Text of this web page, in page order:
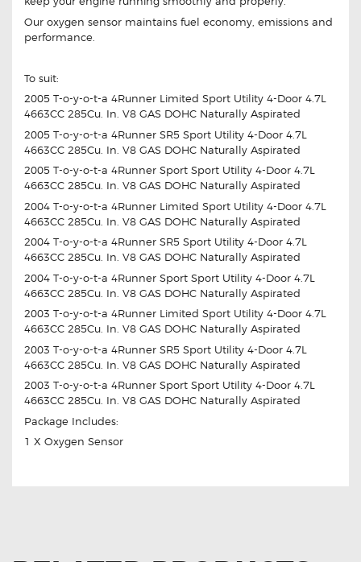
Our oxygen sensor maintains fuel economy, emissions and
performance.
To suit:
2005 T-o-y-o-t-a 4Runner Limited Sport Utility 4-Door 4.7L
4663CC 285Cu. In. V8 GAS DOHC Naturally Aspirated
2005 T-o-y-o-t-a 4Runner SR5 Sport Utility 4-Door 4.7L
4663CC 285Cu. In. V8 GAS DOHC Naturally Aspirated
2005 T-o-y-o-t-a 4Runner Sport Sport Utility 4-Door 4.7L
4663CC 285Cu. In. V8 GAS DOHC Naturally Aspirated
2004 T-o-y-o-t-a 4Runner Limited Sport Utility 4-Door 4.7L
4663CC 285Cu. In. V8 GAS DOHC Naturally Aspirated
2004 T-o-y-o-t-a 4Runner SR5 Sport Utility 4-Door 4.7L
4663CC 285Cu. In. V8 GAS DOHC Naturally Aspirated
2004 T-o-y-o-t-a 4Runner Sport Sport Utility 4-Door 4.7L
4663CC 285Cu. In. V8 GAS DOHC Naturally Aspirated
2003 T-o-y-o-t-a 4Runner Limited Sport Utility 4-Door 4.7L
4663CC 285Cu. In. V8 GAS DOHC Naturally Aspirated
2003 T-o-y-o-t-a 4Runner SR5 Sport Utility 4-Door 4.7L
4663CC 285Cu. In. V8 GAS DOHC Naturally Aspirated
2003 T-o-y-o-t-a 4Runner Sport Sport Utility 4-Door 4.7L
4663CC 285Cu. In. V8 GAS DOHC Naturally Aspirated
Package Includes:
1 X Oxygen Sensor